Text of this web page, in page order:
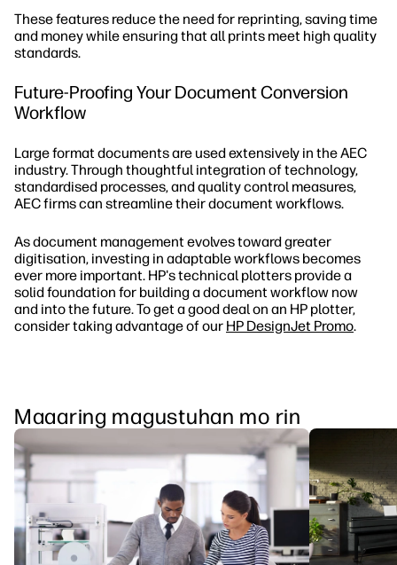
These features reduce the need for reprinting, saving time
and money while ensuring that all prints meet high quality
standards.
Future-Proofing Your Document Conversion
Workflow
Large format documents are used extensively in the AEC
industry. Through thoughtful integration of technology,
standardised processes, and quality control measures,
AEC firms can streamline their document workflows.
As document management evolves toward greater
digitisation, investing in adaptable workflows becomes
ever more important. HP's technical plotters provide a
solid foundation for building a document workflow now
and into the future. To get a good deal on an HP plotter,
consider taking advantage of our HP DesignJet Promo.
Maaaring magustuhan mo rin